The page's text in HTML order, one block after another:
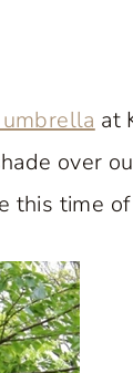
at
over
this time of